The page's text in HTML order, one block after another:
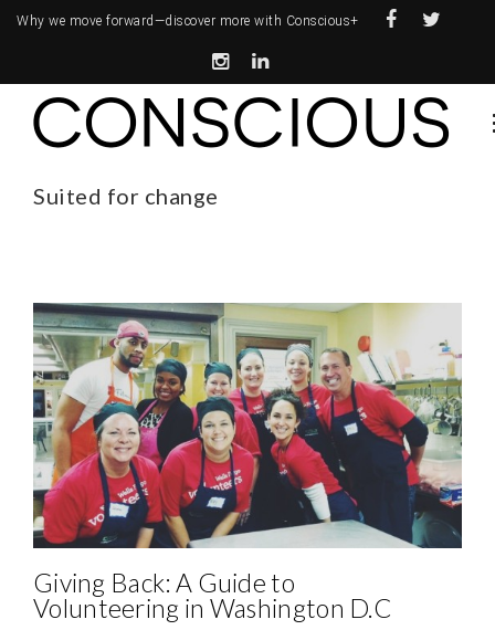
Why we move forward—discover more with Conscious+
Suited for change
Giving Back: A Guide to
Volunteering in Washington D.C